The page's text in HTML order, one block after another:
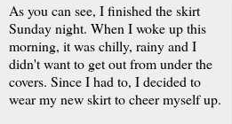
As you can see, I finished the skirt
Sunday night. When I woke up this
morning, it was chilly, rainy and I
didn't want to get out from under the
covers. Since I had to, I decided to
wear my new skirt to cheer myself up.